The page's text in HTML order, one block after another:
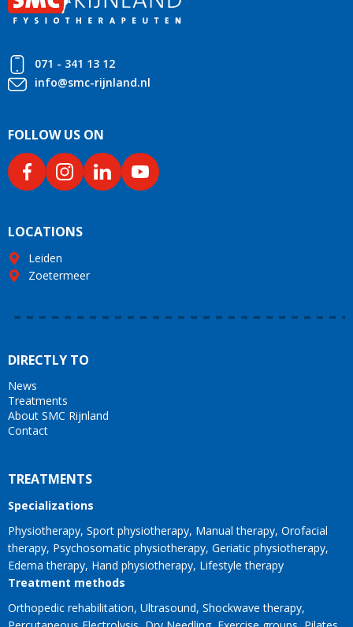
071 - 341 13 12
info@smc-rijnland.nl
FOLLOW US ON
LOCATIONS
Leiden
Zoetermeer
DIRECTLY TO
News
Treatments
About SMC Rijnland
Contact
TREATMENTS
Specializations
Physiotherapy Sport physiotherapy Manual therapy Orofacial
therapy Psychosomatic physiotherapy Geriatic physiotherapy
Edema therapy Hand physiotherapy Lifestyle therapy
Treatment methods
Orthopedic rehabilitation Ultrasound Shockwave therapy